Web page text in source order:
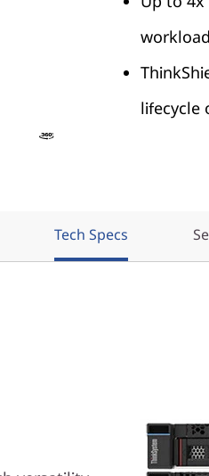
lifecycle
Tech Specs